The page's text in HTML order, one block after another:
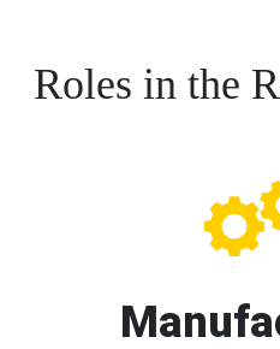
Roles in the